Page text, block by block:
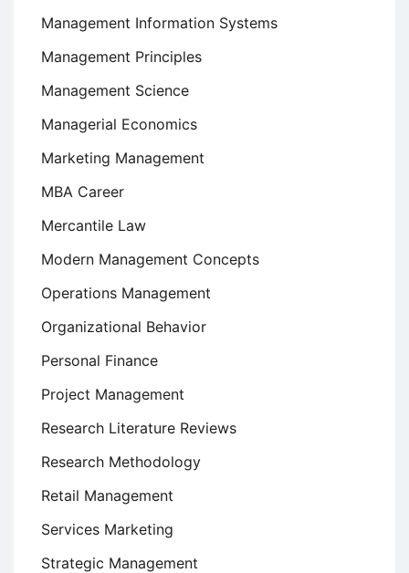
Management Information Systems
Management Principles
Management Science
Managerial Economics
Marketing Management
MBA Career
Mercantile Law
Modern Management Concepts
Operations Management
Organizational Behavior
Personal Finance
Project Management
Research Literature Reviews
Research Methodology
Retail Management
Services Marketing
Strategic Management